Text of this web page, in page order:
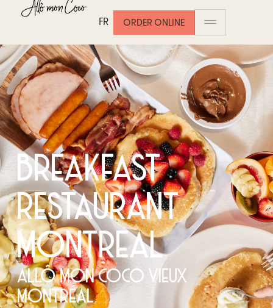
FR ORDER ONLINE
BREAKFAST
RESTAURANT
MONTREAL
ALLÔ MON COCO VIEUX
MONTRÉAL